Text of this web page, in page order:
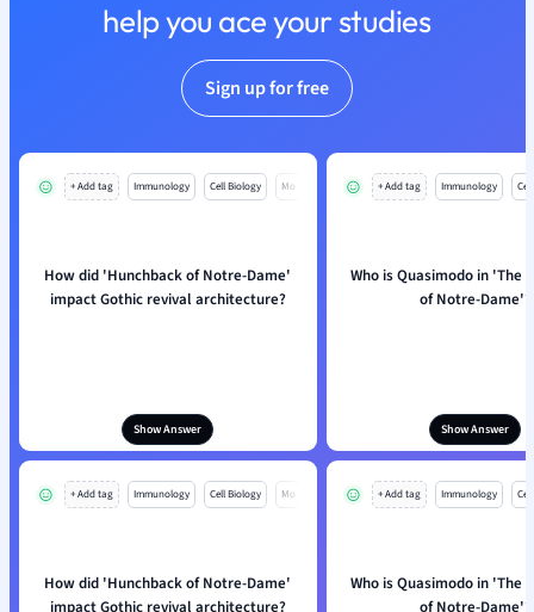
Spanish
help you ace your studies
Sign up for free
+ Add tag Immunology Cell Biology Mo
How did 'Hunchback of Notre-Dame'
impact Gothic revival architecture?
Show Answer
+ Add tag Immunology
Who is Quasimodo in 'The
of Notre-Dame'?
Show Answer
+ Add tag Immunology Cell Biology Mo
How did 'Hunchback of Notre-Dame'
impact Gothic revival architecture?
+ Add tag Immunology
Who is Quasimodo in 'The
of Notre-Dame'?